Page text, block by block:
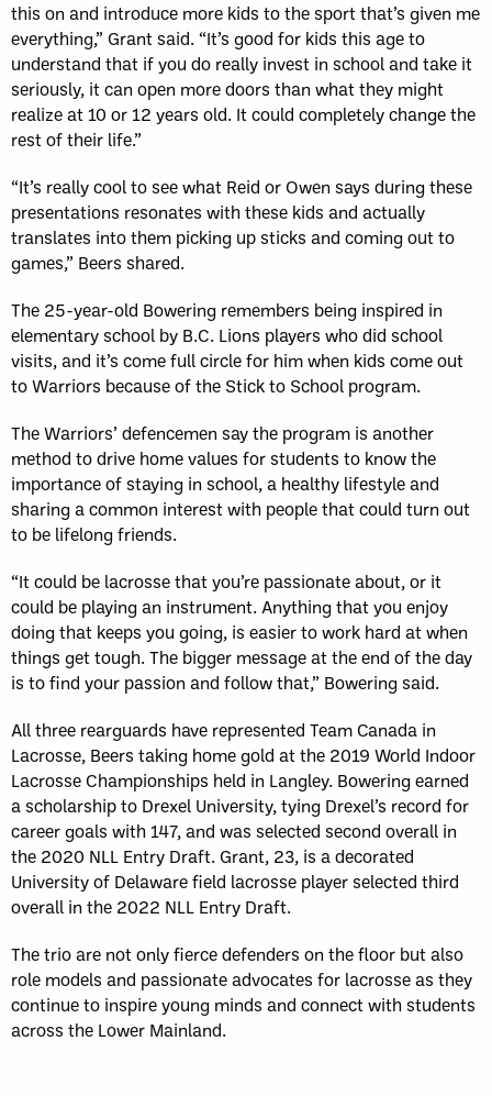
this on and introduce more kids to the sport that’s given me
everything,” Grant said. “It’s good for kids this age to
understand that if you do really invest in school and take it
seriously, it can open more doors than what they might
realize at 10 or 12 years old. It could completely change the
rest of their life.”
“It’s really cool to see what Reid or Owen says during these
presentations resonates with these kids and actually
translates into them picking up sticks and coming out to
games,” Beers shared.
The 25-year-old Bowering remembers being inspired in
elementary school by B.C. Lions players who did school
visits, and it’s come full circle for him when kids come out
to Warriors because of the Stick to School program.
The Warriors’ defencemen say the program is another
method to drive home values for students to know the
importance of staying in school, a healthy lifestyle and
sharing a common interest with people that could turn out
to be lifelong friends.
“It could be lacrosse that you’re passionate about, or it
could be playing an instrument. Anything that you enjoy
doing that keeps you going, is easier to work hard at when
things get tough. The bigger message at the end of the day
is to find your passion and follow that,” Bowering said.
All three rearguards have represented Team Canada in
Lacrosse, Beers taking home gold at the 2019 World Indoor
Lacrosse Championships held in Langley. Bowering earned
a scholarship to Drexel University, tying Drexel’s record for
career goals with 147, and was selected second overall in
the 2020 NLL Entry Draft. Grant, 23, is a decorated
University of Delaware field lacrosse player selected third
overall in the 2022 NLL Entry Draft.
The trioare not only fierce defenders on the floor but also
role models and passionate advocates for lacrosse as they
continue to inspire young minds and connect with students
across the Lower Mainland.